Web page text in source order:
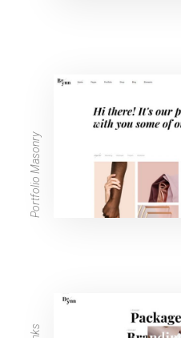
Portfolio Masonry